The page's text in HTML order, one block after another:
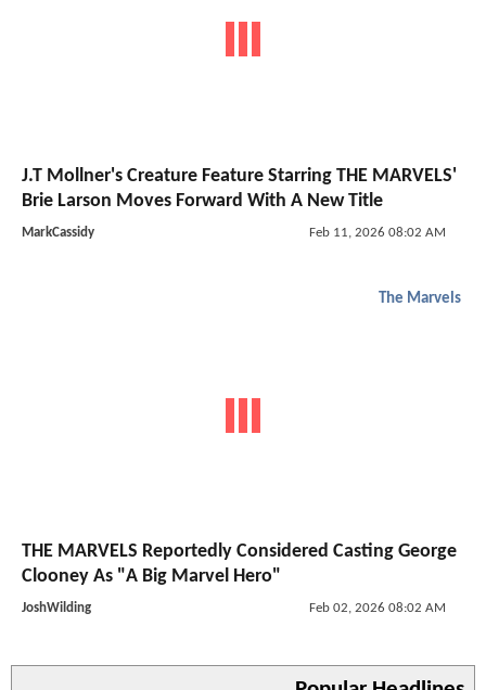
J.T Mollner's Creature Feature Starring THE MARVELS'
Brie Larson Moves Forward With A New Title
MarkCassidy Feb 11, 2026 08:02 AM
The Marvels
THE MARVELS Reportedly Considered Casting George
Clooney As "A Big Marvel Hero"
JoshWilding Feb 02, 2026 08:02 AM